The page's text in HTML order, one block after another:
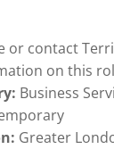
or contact
on this
Business
Greater